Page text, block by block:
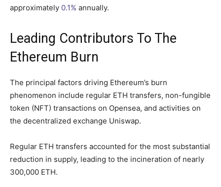
approximately 0.1% annually.
Leading Contributors To The
Ethereum Burn
The principal factors driving Ethereum’s burn
phenomenon include regular ETH transfers, non-fungible
token (NFT) transactions on Opensea, and activities on
the decentralized exchange Uniswap.
Regular ETH transfers accounted for the most substantial
reduction in supply, leading to the incineration of nearly
300,000 ETH.